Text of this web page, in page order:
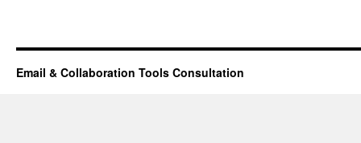
Email & Collaboration Tools Consultation